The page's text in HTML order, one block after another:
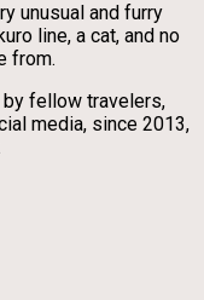
unusual and furry
line, a cat, and no
from.
fellow travelers,
media, since 2013,